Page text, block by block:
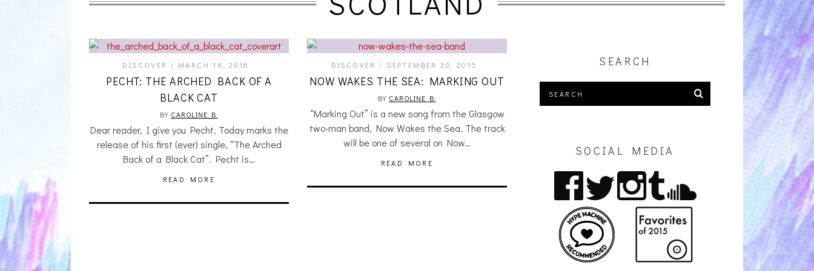
DISCOVER MARCH 14, 2016
PECHT: THE ARCHED BACK OF A
BLACK CAT
BY CAROLINE B.
Dear reader, I give you Pecht. Today marks the
release of his first (ever) single, “The Arched
Back of a Black Cat”. Pecht is…
READ MORE
DISCOVER SEPTEMBER 30, 2015
NOW WAKES THE SEA: MARKING OUT
BY CAROLINE B.
“Marking Out” is a new song from the Glasgow
two-man band, Now Wakes the Sea. The track
will be one of several on Now…
READ MORE
SEARCH
SOCIAL MEDIA